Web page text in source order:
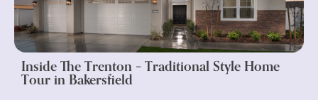
Inside The Trenton – Traditional Style Home
Tour in Bakersfield